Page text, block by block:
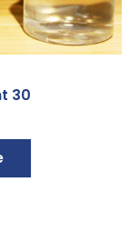
30